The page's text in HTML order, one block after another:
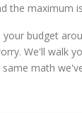
the maximum
budget
We'll walk
math